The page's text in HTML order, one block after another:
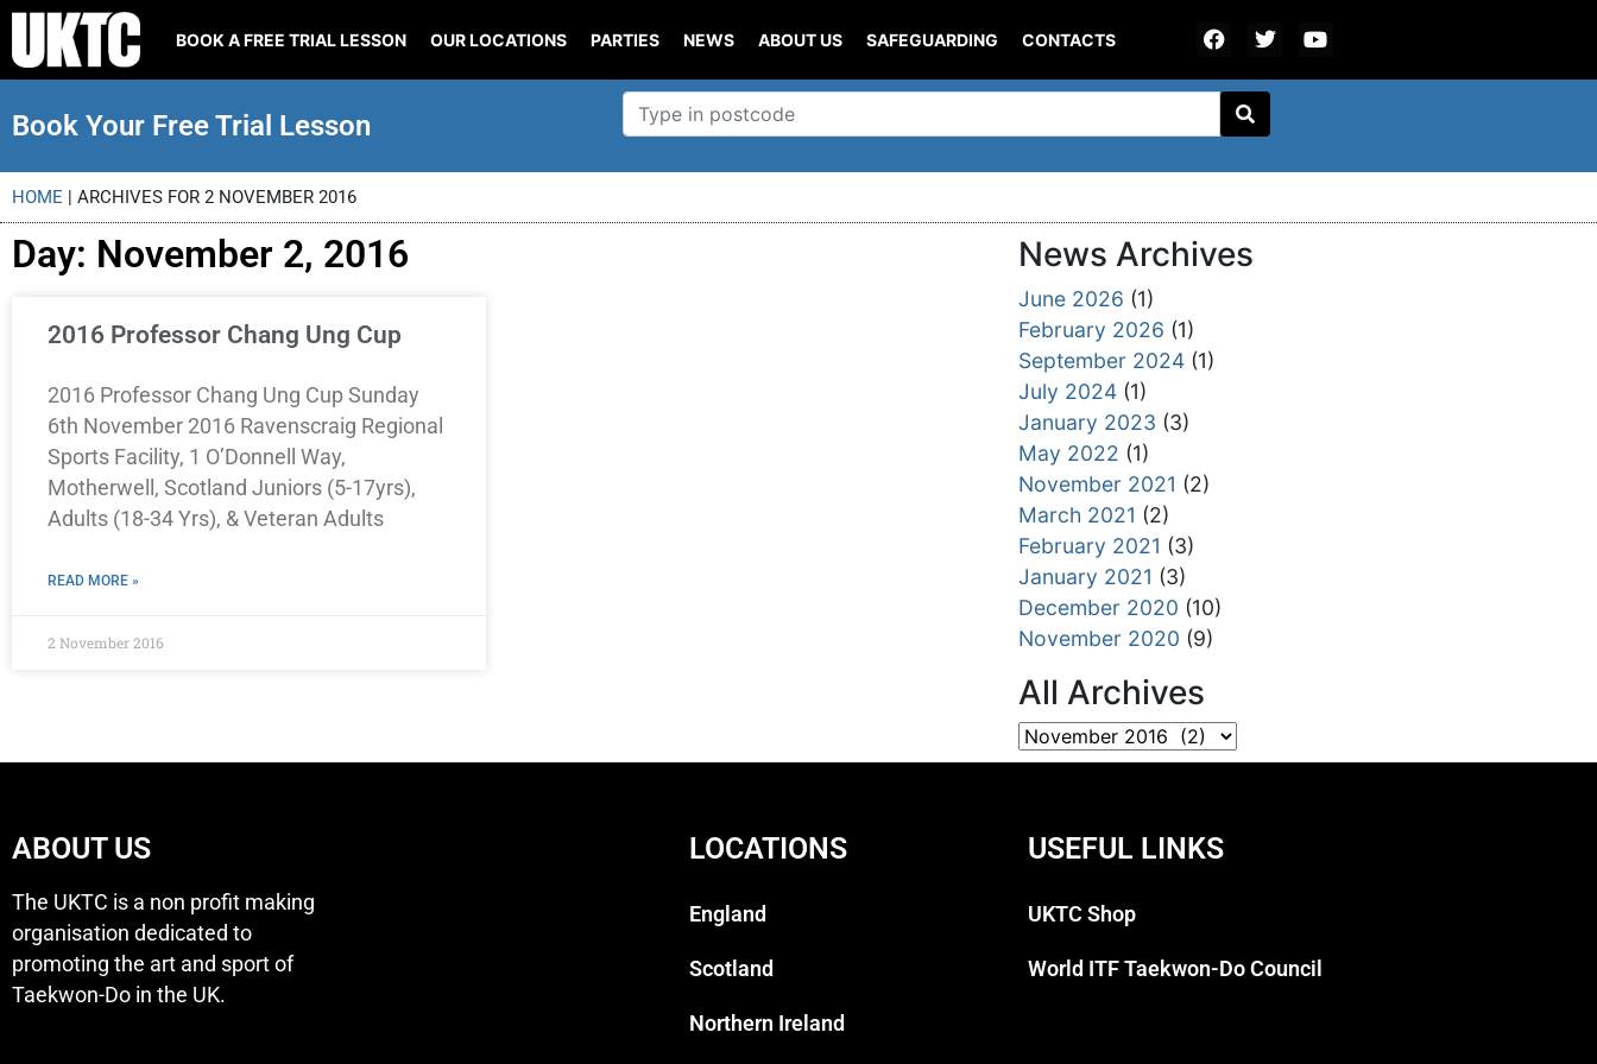
BOOK A FREE TRIAL LESSON OUR LOCATIONS PARTIES NEWS ABOUT US SAFEGUARDING CONTACTS
Book Your Free Trial Lesson
HOME | ARCHIVES FOR 2 NOVEMBER 2016
Day: November 2, 2016
2016 Professor Chang Ung Cup
2016 Professor Chang Ung Cup Sunday
6th November 2016 Ravenscraig Regional
Sports Facility, 1 O’Donnell Way,
Motherwell, Scotland Juniors (5-17yrs),
Adults (18-34 Yrs), & Veteran Adults
READ MORE »
2 November 2016
News Archives
June 2026 (1)
February 2026 (1)
September 2024 (1)
July 2024 (1)
January 2023 (3)
May 2022 (1)
November 2021 (2)
March 2021 (2)
February 2021 (3)
January 2021 (3)
December 2020 (10)
November 2020 (9)
All Archives
ABOUT US
The UKTC is a non profit making
organisation dedicated to
promoting the art and sport of
Taekwon-Do in the UK.
LOCATIONS
England
Scotland
Northern Ireland
USEFUL LINKS
UKTC Shop
World ITF Taekwon-Do Council